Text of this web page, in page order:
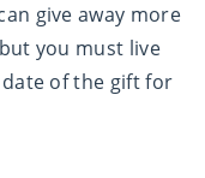
give away more
you must live
of the gift for